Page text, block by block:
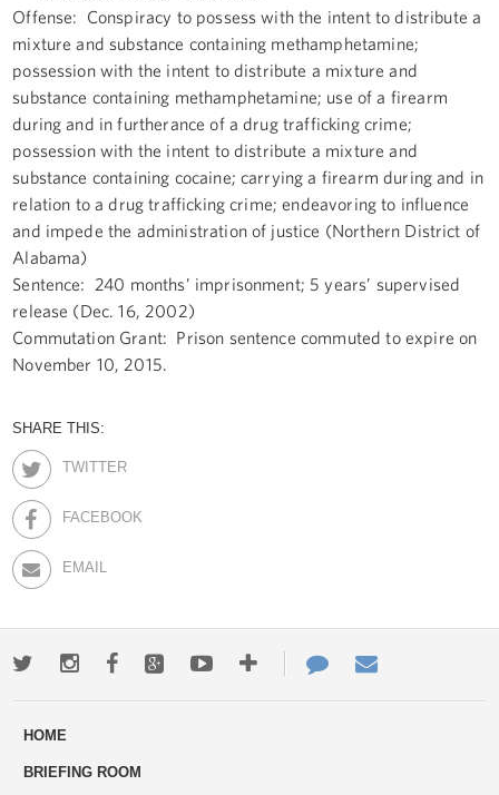
Offense: Conspiracy to possess with the intent to distribute a
mixture and substance containing methamphetamine;
possession with the intent to distribute a mixture and
substance containing methamphetamine; use of a firearm
during and in furtherance of a drug trafficking crime;
possession with the intent to distribute a mixture and
substance containing cocaine; carrying a firearm during and in
relation to a drug trafficking crime; endeavoring to influence
and impede the administration of justice (Northern District of
Alabama)
Sentence: 240 months’ imprisonment; 5 years’ supervised
release (Dec. 16, 2002)
Commutation Grant: Prison sentence commuted to expire on
November 10, 2015.
SHARE THIS:
TWITTER
FACEBOOK
EMAIL
TwitterInstagramFacebookGoogle+YoutubeMore
ways
Contact
Us
HOME
BRIEFING ROOM